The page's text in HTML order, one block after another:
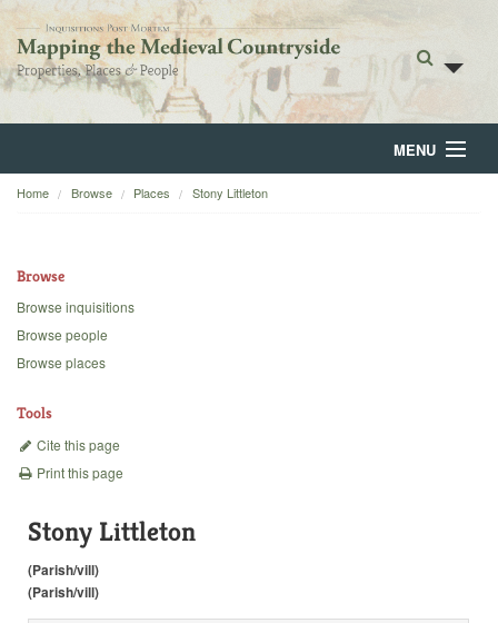
MENU
Home
Backgrounds
Home Browse Places Stony Littleton
Browse
Browse inquisitions
Browse people
Browse places
Tools
Cite this page
Print this page
Stony Littleton
(Parish/vill)
(Parish/vill)